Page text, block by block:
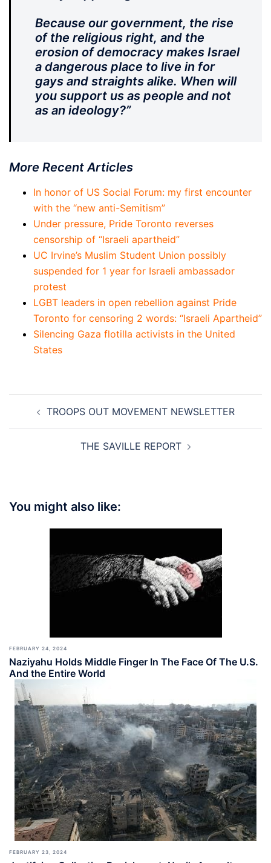
Because our government, the rise
of the religious right, and the
erosion of democracy makes Israel
a dangerous place to live in for
gays and straights alike. When will
you support us as people and not
as an ideology?”
More Recent Articles
In honor of US Social Forum: my first encounter
with the “new anti-Semitism”
Under pressure, Pride Toronto reverses
censorship of “Israeli apartheid”
UC Irvine’s Muslim Student Union possibly
suspended for 1 year for Israeli ambassador
protest
LGBT leaders in open rebellion against Pride
Toronto for censoring 2 words: “Israeli Apartheid”
Silencing Gaza flotilla activists in the United
States
navigation
TROOPS OUT MOVEMENT NEWSLETTER
THE SAVILLE REPORT
You might also like:
FEBRUARY 24, 2024
Naziyahu Holds Middle Finger In The Face Of The U.S.
And the Entire World
FEBRUARY 23, 2024